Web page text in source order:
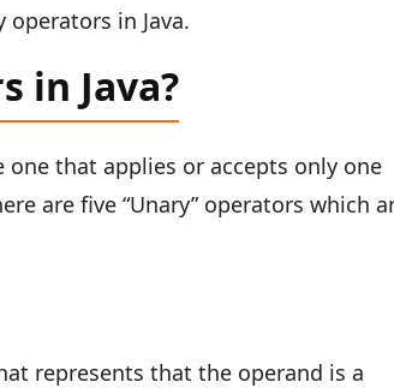
in Java.
in Java?
that applies or accepts only one
are five “Unary” operators which
represents that the operand is a